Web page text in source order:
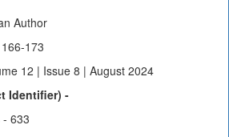
Author
173
12 | Issue 8 | August 2024
Identifier) -
- 633